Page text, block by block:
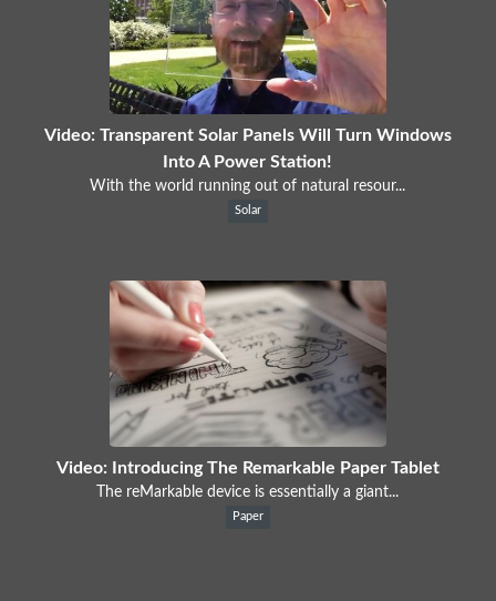
Video: Transparent Solar Panels Will Turn Windows
Into A Power Station!
With the world running out of natural resour...
Solar
Video: Introducing The Remarkable Paper Tablet
The reMarkable device is essentially a giant...
Paper